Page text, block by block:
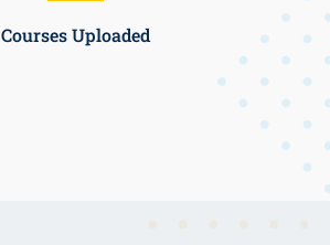
Courses Uploaded